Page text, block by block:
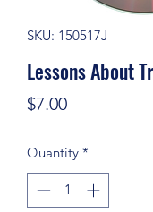
SKU: 150517J
Lessons About
$7.00Price
Quantity *